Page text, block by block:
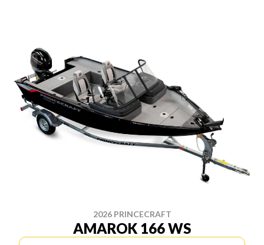
2026 PRINCECRAFT
AMAROK 166 WS